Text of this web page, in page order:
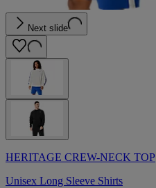
Next slide
HERITAGE CREW-NECK TOP
Unisex Long Sleeve Shirts